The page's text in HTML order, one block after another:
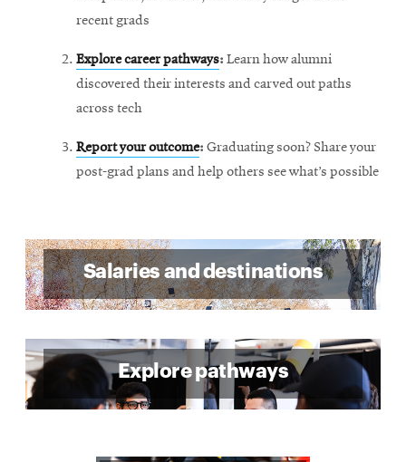
recent grads
Explore career pathways: Learn how alumni
discovered their interests and carved out paths
across tech
Report your outcome: Graduating soon? Share your
post-grad plans and help others see what’s possible
Salaries and destinations
Explore pathways